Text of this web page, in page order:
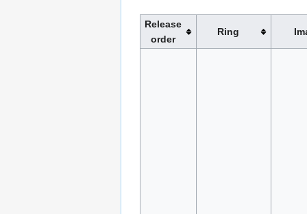
Release
order
Ring